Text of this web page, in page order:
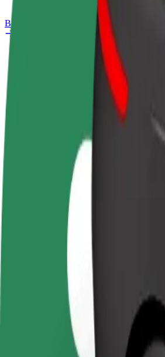
Bolt Plus
Become a driver
Make money on your
Become a
Deliver food
How to get from Gloria Palac to
Looking for the best way to get from
Univerzitná nemocnica Louisa Pasteura
Convenience and comfort are just a few
Dependable rides in everyday, mid-size